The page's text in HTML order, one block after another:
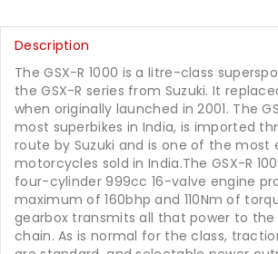
Description
The GSX-R 1000 is a litre-class
the GSX-R series from Suzuki. It
when originally launched in 2001. The
most superbikes in India, is imported
route by Suzuki and is one of the most
motorcycles sold in India.The GSX-R
four-cylinder 999cc 16-valve engine
maximum of 160bhp and 110Nm of
gearbox transmits all that power to the
chain. As is normal for the class,